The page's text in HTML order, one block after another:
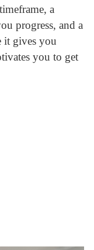
a
progress, and a
it gives you
you to get